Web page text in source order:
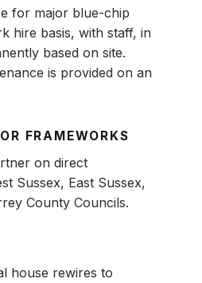
for major blue-chip
hire basis, with staff, in
based on site.
is provided on an
FRAMEWORKS
on direct
Sussex, East Sussex,
County Councils.
house rewires to